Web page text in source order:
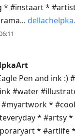
* #instaart *
Pen and ink :)
#water
*
* #artsy *
* #artlife *